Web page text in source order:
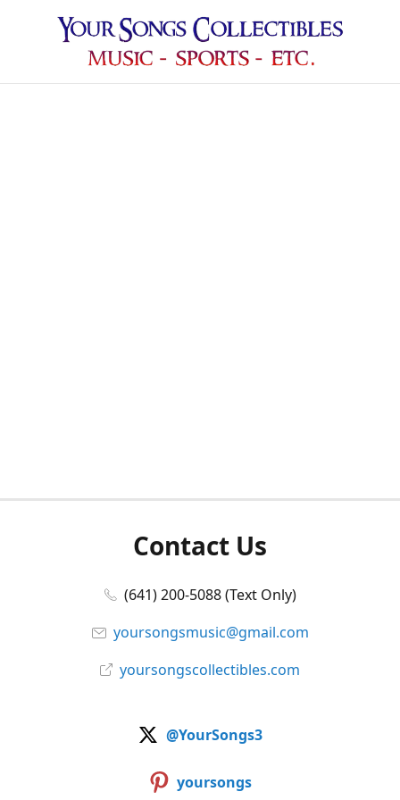
Contact Us
(641) 200-5088 (Text Only)
yoursongsmusic@gmail.com
yoursongscollectibles.com
@YourSongs3
yoursongs